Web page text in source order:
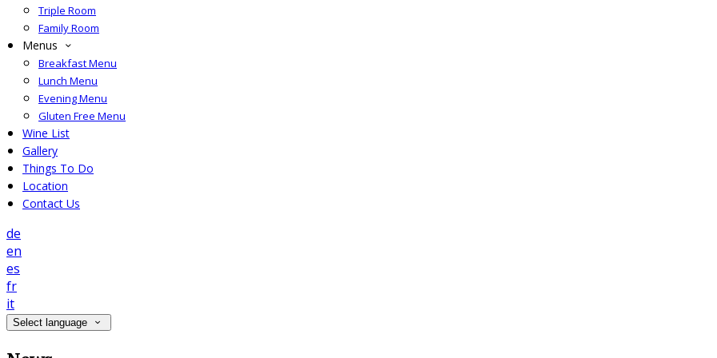
Triple Room
Family Room
Menus
Breakfast Menu
Lunch Menu
Evening Menu
Gluten Free Menu
Wine List
Gallery
Things To Do
Location
Contact Us
de
en
es
fr
it
Select language